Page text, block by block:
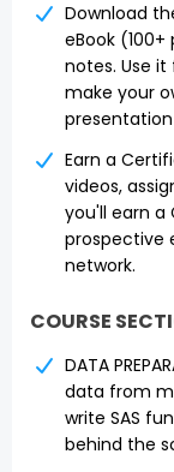
Download
eBook
notes. Use
make your
Earn a
videos,
you'll earn
prospective
network.
COURSE
DATA
data from
write SAS
behind the